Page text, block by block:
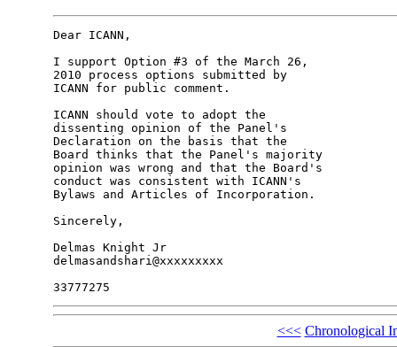
Dear ICANN,
I support Option #3 of the March 26,
2010 process options submitted by
ICANN for public comment.
ICANN should vote to adopt the
dissenting opinion of the Panel's
Declaration on the basis that the
Board thinks that the Panel's majority
opinion was wrong and that the Board's
conduct was consistent with ICANN's
Bylaws and Articles of Incorporation.
Sincerely,
Delmas Knight Jr
delmasandshari@xxxxxxxxx
<<< Chronological